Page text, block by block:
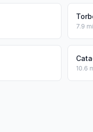
7.9
10.6